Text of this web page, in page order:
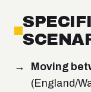
Moving
(England/